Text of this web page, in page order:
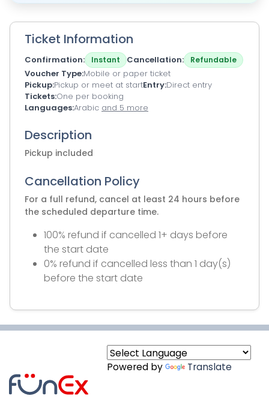
Ticket Information
Confirmation Instant Cancellation Refundable
Voucher Type Mobile or paper ticket
Pickup Pickup or meet at startEntry Direct entry
Tickets One per booking
LanguagesArabic and 5 more
Description
Pickup included
Cancellation Policy
For a full refund, cancel at least 24 hours before
the scheduled departure time.
100% refund if cancelled 1+ days before
the start date
0% refund if cancelled less than 1 day(s)
before the start date
Powered by Translate